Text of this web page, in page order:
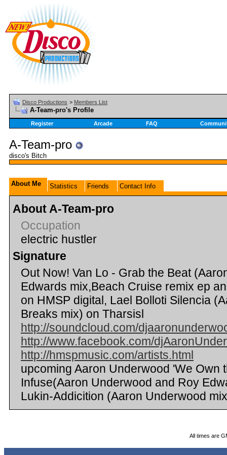
Disco Productions > Members List
A-Team-pro's Profile
Register Arcade FAQ
A-Team-pro
disco's Bitch
About Me Statistics Friends Contact Info
About A-Team-pro
Occupation
electric hustler
Signature
Out Now! Van Lo - Grab the Beat
Edwards mix,Beach Cruise remix ep
on HMSP digital, Lael Bolloti Silencia
Breaks mix) on Tharsisl
http://soundcloud.com/
http://www.facebook.com/
http://hmspmusic.com/artists.html
upcoming Aaron Underwood 'We Own
Infuse(Aaron Underwood and Roy
Lukin-Addicition (Aaron Underwood
All times are